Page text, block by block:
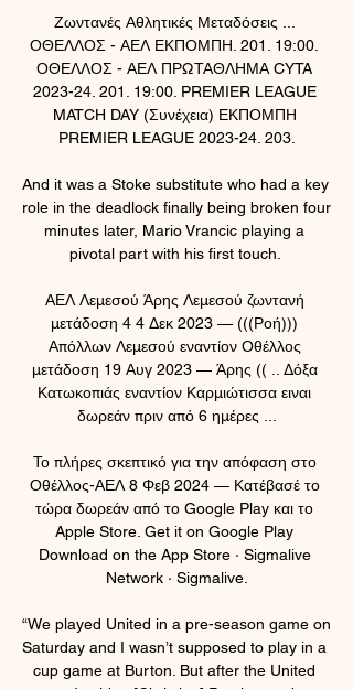
Ζωντανές Αθλητικές Μεταδόσεις ...
ΟΘΕΛΛΟΣ - ΑΕΛ ΕΚΠΟΜΠΗ. 201. 19:00.
ΟΘΕΛΛΟΣ - ΑΕΛ ΠΡΩΤΑΘΛΗΜΑ CYTA
2023-24. 201. 19:00. PREMIER LEAGUE
MATCH DAY (Συνέχεια) ΕΚΠΟΜΠΗ
PREMIER LEAGUE 2023-24. 203.
And it was a Stoke substitute who had a key
role in the deadlock finally being broken four
minutes later, Mario Vrancic playing a
pivotal part with his first touch.
ΑΕΛ Λεμεσού Άρης Λεμεσού ζωντανή
μετάδοση 4 4 Δεκ 2023 — (((Ροή)))
Απόλλων Λεμεσού εναντίον Οθέλλος
μετάδοση 19 Αυγ 2023 — Άρης (( .. Δόξα
Κατωκοπιάς εναντίον Καρμιώτισσα ειναι
δωρεάν πριν από 6 ημέρες ...
Το πλήρες σκεπτικό για την απόφαση στο
Οθέλλος-ΑΕΛ 8 Φεβ 2024 — Κατέβασέ το
τώρα δωρεάν από το Google Play και το
Apple Store. Get it on Google Play
Download on the App Store · Sigmalive
Network · Sigmalive.
“We played United in a pre-season game on
Saturday and I wasn’t supposed to play in a
cup game at Burton. But after the United